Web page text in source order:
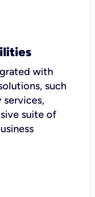
with
such
services,
suite of